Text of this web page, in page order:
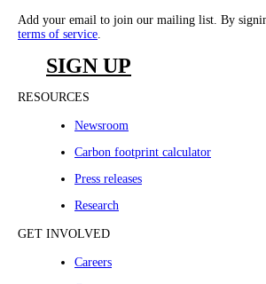
Add your email to join our mailing list. By
terms of service
SIGN UP
RESOURCES
Newsroom
Carbon footprint calculator
Press releases
Research
GET INVOLVED
Careers